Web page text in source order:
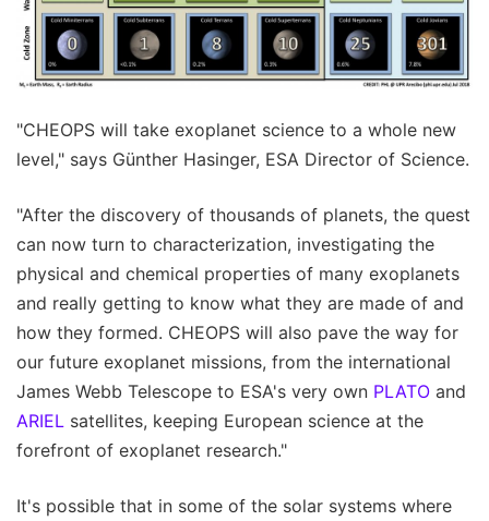
"CHEOPS will take exoplanet science to a whole new
level," says Günther Hasinger, ESA Director of Science.
"After the discovery of thousands of planets, the quest
can now turn to characterization, investigating the
physical and chemical properties of many exoplanets
and really getting to know what they are made of and
how they formed. CHEOPS will also pave the way for
our future exoplanet missions, from the international
James Webb Telescope to ESA's very own PLATO and
ARIEL satellites, keeping European science at the
forefront of exoplanet research."
It's possible that in some of the solar systems where